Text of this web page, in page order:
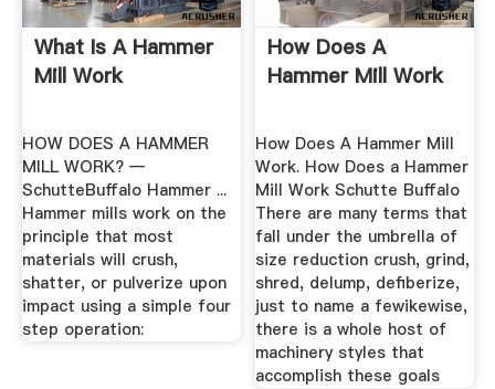
What Is A Hammer
Mill Work
HOW DOES A HAMMER
MILL WORK? —
SchutteBuffalo Hammer ...
Hammer mills work on the
principle that most
materials will crush,
shatter, or pulverize upon
impact using a simple four
step operation:
How Does A
Hammer Mill Work
How Does A Hammer Mill
Work. How Does a Hammer
Mill Work Schutte Buffalo
There are many terms that
fall under the umbrella of
size reduction crush, grind,
shred, delump, defiberize,
just to name a fewikewise,
there is a whole host of
machinery styles that
accomplish these goals